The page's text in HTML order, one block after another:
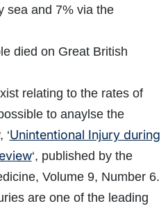
sea and 7% via the
died on Great British
relating to the rates of
to anaylse the
‘Unintentional Injury during
‘, published by the
Volume 9, Number 6.
are one of the leading